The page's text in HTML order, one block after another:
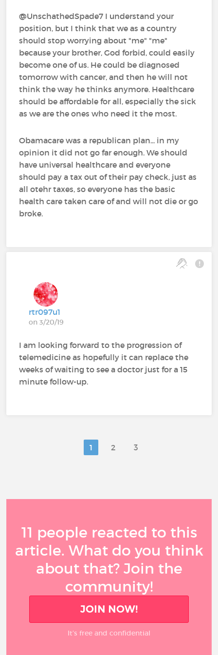
@UnschathedSpade7 I understand your
position, but I think that we as a country
should stop worrying about "me" "me"
because your brother, God forbid, could easily
become one of us. He could be diagnosed
tomorrow with cancer, and then he will not
think the way he thinks anymore. Healthcare
should be affordable for all, especially the sick
as we are the ones who need it the most.
Obamacare was a republican plan... in my
opinion it did not go far enough. We should
have universal healthcare and everyone
should pay a tax out of their pay check, just as
all otehr taxes, so everyone has the basic
health care taken care of and will not die or go
broke.
rtr097u1
on 3/20/19
I am looking forward to the progression of
telemedicine as hopefully it can replace the
weeks of waiting to see a doctor just for a 15
minute follow-up.
1 2 3
11 people reacted to this
article. What do you think
about that? Join the
community!
JOIN NOW!
It’s free and confidential